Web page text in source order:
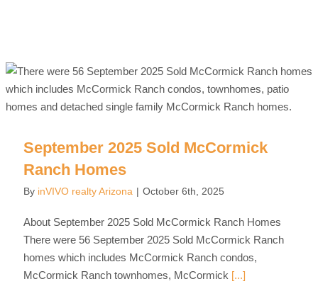
September 2025 Sold McCormick
Ranch Homes
By inVIVO realty Arizona | October 6th, 2025
About September 2025 Sold McCormick Ranch Homes
There were 56 September 2025 Sold McCormick Ranch
homes which includes McCormick Ranch condos,
McCormick Ranch townhomes, McCormick [...]